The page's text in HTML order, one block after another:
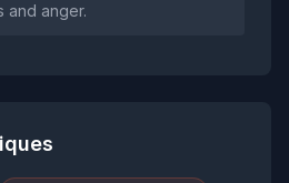
and anger.